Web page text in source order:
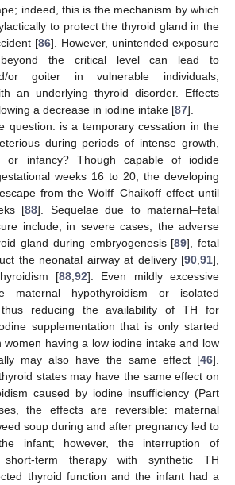
indeed, this is the mechanism by which
to protect the thyroid gland in the
[86]. However, unintended exposure
the critical level can lead to
or goiter in vulnerable individuals,
an underlying thyroid disorder. Effects
a decrease in iodine intake [87].
question: is a temporary cessation in the
during periods of intense growth,
or infancy? Though capable of iodide
weeks 16 to 20, the developing
from the Wolff–Chaikoff effect until
[88]. Sequelae due to maternal–fetal
include, in severe cases, the adverse
gland during embryogenesis [89], fetal
the neonatal airway at delivery [90 91],
[88 92]. Even mildly excessive
maternal hypothyroidism or isolated
thus reducing the availability of TH for
supplementation that is only started
having a low iodine intake and low
may also have the same effect [46].
states may have the same effect on
caused by iodine insufficiency (Part
the effects are reversible: maternal
soup during and after pregnancy led to
infant; however, the interruption of
short-term therapy with synthetic TH
thyroid function and the infant had a